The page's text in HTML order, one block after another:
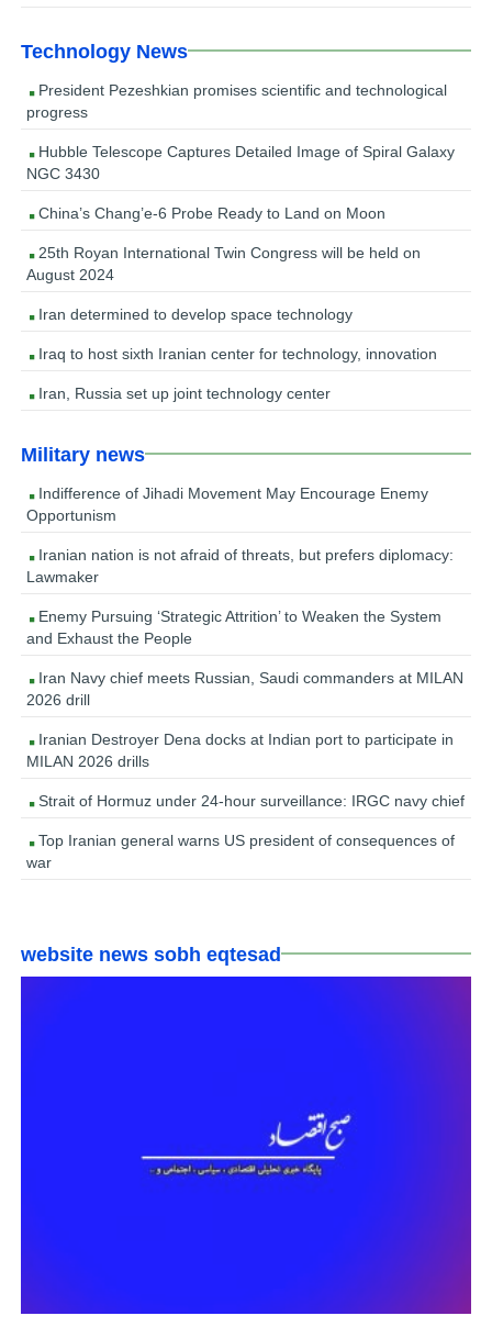
Technology News
President Pezeshkian promises scientific and technological
progress
Hubble Telescope Captures Detailed Image of Spiral Galaxy
NGC 3430
China’s Chang’e-6 Probe Ready to Land on Moon
25th Royan International Twin Congress will be held on
August 2024
Iran determined to develop space technology
Iraq to host sixth Iranian center for technology, innovation
Iran, Russia set up joint technology center
Military news
Indifference of Jihadi Movement May Encourage Enemy
Opportunism
Iranian nation is not afraid of threats, but prefers diplomacy:
Lawmaker
Enemy Pursuing ‘Strategic Attrition’ to Weaken the System
and Exhaust the People
Iran Navy chief meets Russian, Saudi commanders at MILAN
2026 drill
Iranian Destroyer Dena docks at Indian port to participate in
MILAN 2026 drills
Strait of Hormuz under 24-hour surveillance: IRGC navy chief
Top Iranian general warns US president of consequences of
war
website news sobh eqtesad